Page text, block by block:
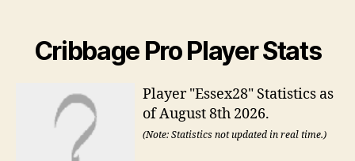
Cribbage Pro Player Stats
Player "Essex28" Statistics as
of August 8th 2026.
(Note: Statistics not updated in real time.)